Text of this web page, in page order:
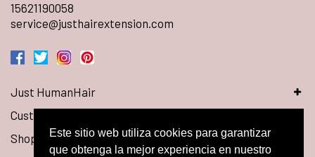
Este sitio web utiliza cookies para garantizar
que obtenga la mejor experiencia en nuestro
15621190058
service@justhairextension.com
Just HumanHair
Customer Service
Shop Hair